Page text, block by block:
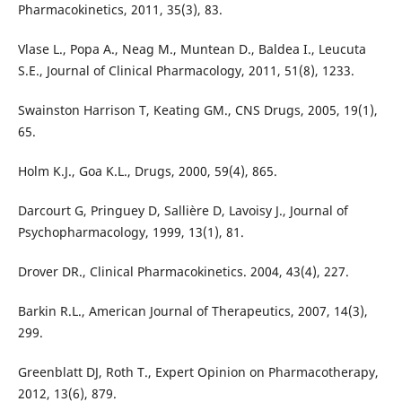
Pharmacokinetics, 2011, 35(3), 83.
Vlase L., Popa A., Neag M., Muntean D., Baldea I., Leucuta
S.E., Journal of Clinical Pharmacology, 2011, 51(8), 1233.
Swainston Harrison T, Keating GM., CNS Drugs, 2005, 19(1),
65.
Holm K.J., Goa K.L., Drugs, 2000, 59(4), 865.
Darcourt G, Pringuey D, Sallière D, Lavoisy J., Journal of
Psychopharmacology, 1999, 13(1), 81.
Drover DR., Clinical Pharmacokinetics. 2004, 43(4), 227.
Barkin R.L., American Journal of Therapeutics, 2007, 14(3),
299.
Greenblatt DJ, Roth T., Expert Opinion on Pharmacotherapy,
2012, 13(6), 879.